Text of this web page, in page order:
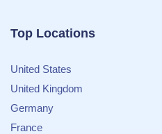
Top Locations
United States
United Kingdom
Germany
France